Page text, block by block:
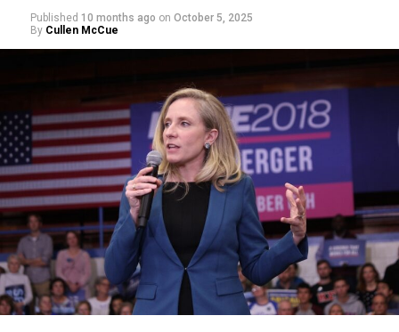
Published 10 months ago on October 5, 2025
By Cullen McCue